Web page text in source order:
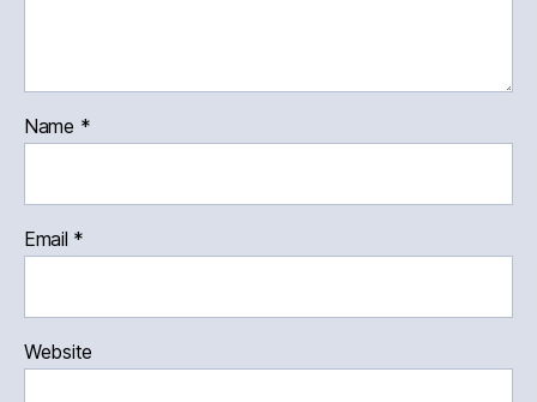
Name *
Email *
Website